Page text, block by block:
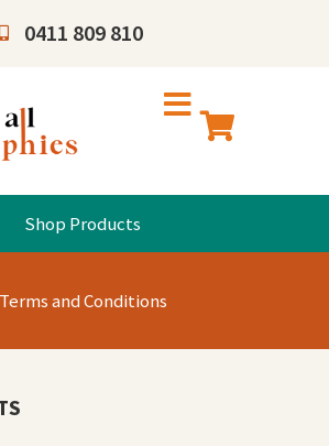
0411 809 810
Shop Products
Terms and Conditions